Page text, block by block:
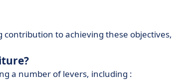
contribution to achieving these objectives,
a number of levers, including :